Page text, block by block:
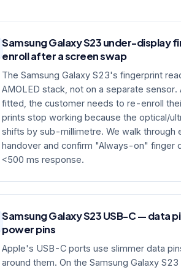
Samsung Galaxy S23 under-display
enroll after a screen swap
The Samsung Galaxy S23's fingerprint
AMOLED stack, not on a separate sensor.
fitted, the customer needs to re-enroll
prints stop working because the optical/
shifts by sub-millimetre. We walk through
handover and confirm "Always-on" finger
<500 ms response.
Samsung Galaxy S23 USB-C — data
power pins
Apple's USB-C ports use slimmer data
around them. On the Samsung Galaxy